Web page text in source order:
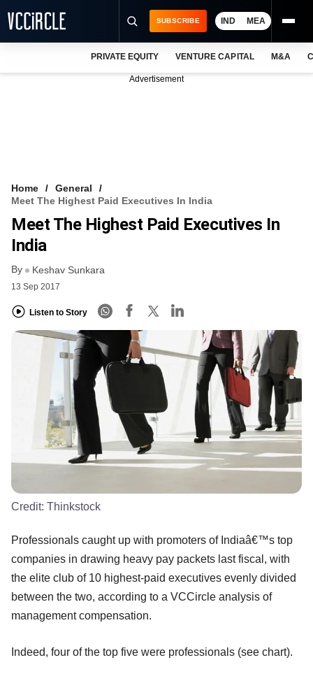
FREE NEWSLETTER
LOGIN
SUBSCRIBE IND MEA
PRIVATE EQUITY VENTURE CAPITAL M&A
Advertisement
Home
General
Meet The Highest Paid Executives In India
Meet The Highest Paid Executives In
India
By Keshav Sunkara
13 Sep 2017
Listen to Story
Credit: Thinkstock
Professionals caught up with promoters of Indiaâ€™s top
companies in drawing heavy pay packets last fiscal, with
the elite club of 10 highest-paid executives evenly divided
between the two, according to a VCCircle analysis of
management compensation.
Indeed, four of the top five were professionals (see chart).